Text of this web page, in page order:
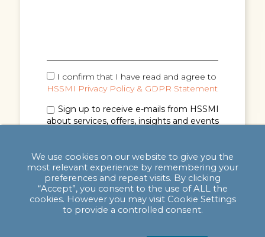
I confirm that I have read and agree to
HSSMI Privacy Policy & GDPR Statement
Sign up to receive e-mails from HSSMI
about services, offers, insights and events
We use cookies on our website to give you the
most relevant experience by remembering your
preferences and repeat visits. By clicking
“Accept”, you consent to the use of ALL the
cookies. However you may visit Cookie Settings
to provide a controlled consent.